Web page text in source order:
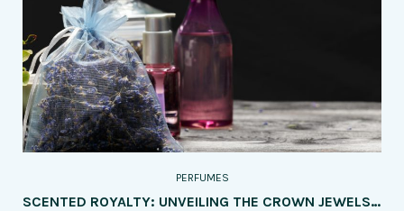
PERFUMES
SCENTED ROYALTY: UNVEILING THE CROWN JEWELS OF PERFUMERY – A CHRONICLE OF THE MOST POPULAR PERFUME BRANDS AND THEIR DISTINCTIVE ELEGANCE